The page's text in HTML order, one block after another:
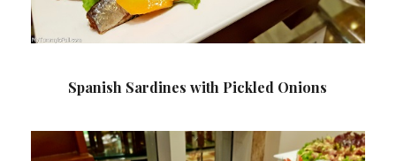
Spanish Sardines with Pickled Onions